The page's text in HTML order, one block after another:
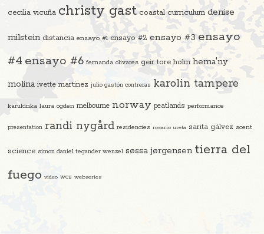
cecilia vicuña christy gast coastal curriculum denise
milstein distancia ensayo #1 ensayo #2 ensayo #3 ensayo
#4 ensayo #6 fernanda olivares geir tore holm hema'ny
molina ivette martinez julio gastón contreras karolin tampere
karukinka laura ogden melbourne norway peatlands performance
presentation randi nygård residencies rosario ureta sarita gálvez scent
science simon daniel tegander wenzel søssa jørgensen tierra del
fuego video wcs webseries